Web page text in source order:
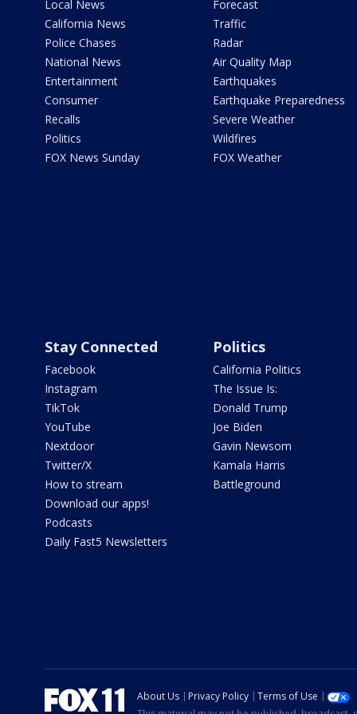
Local News
California News
Police Chases
National News
Entertainment
Consumer
Recalls
Politics
FOX News Sunday
Forecast
Traffic
Radar
Air Quality Map
Earthquakes
Earthquake Preparedness
Severe Weather
Wildfires
FOX Weather
Stay Connected
Facebook
Instagram
TikTok
YouTube
Nextdoor
Twitter/X
How to stream
Download our apps!
Podcasts
Daily Fast5 Newsletters
Politics
California Politics
The Issue Is:
Donald Trump
Joe Biden
Gavin Newsom
Kamala Harris
Battleground
About Us Privacy Policy Terms of Use